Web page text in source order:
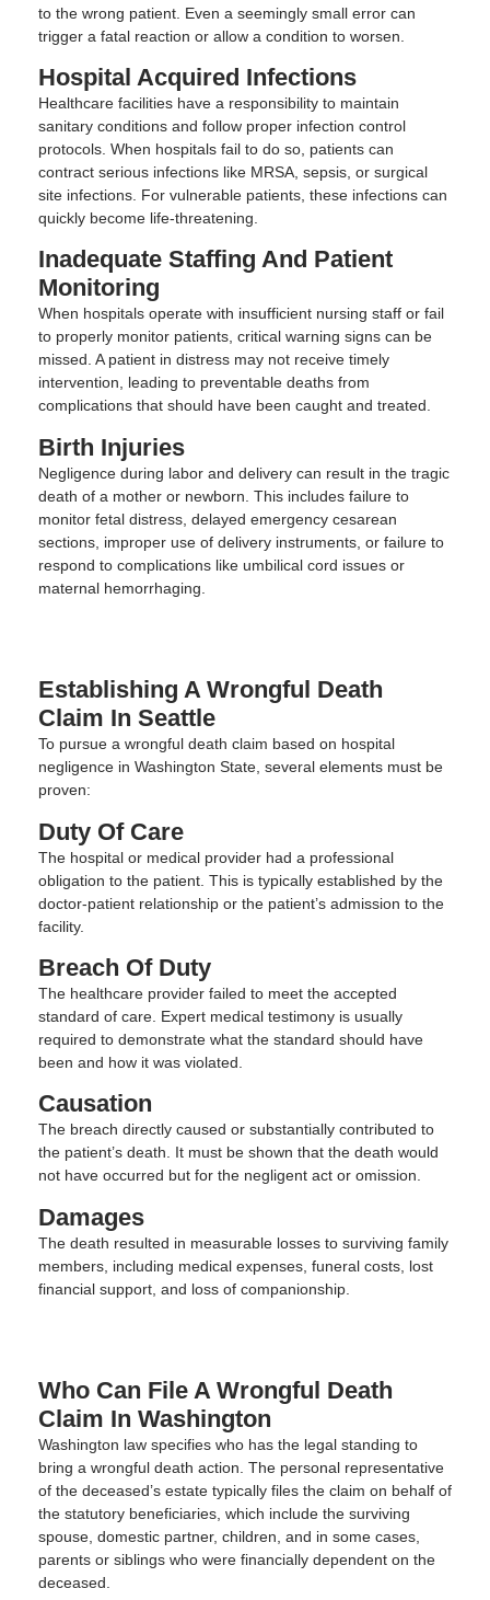
to the wrong patient. Even a seemingly small error can
trigger a fatal reaction or allow a condition to worsen.
Hospital Acquired Infections
Healthcare facilities have a responsibility to maintain
sanitary conditions and follow proper infection control
protocols. When hospitals fail to do so, patients can
contract serious infections like MRSA, sepsis, or surgical
site infections. For vulnerable patients, these infections can
quickly become life-threatening.
Inadequate Staffing And Patient
Monitoring
When hospitals operate with insufficient nursing staff or fail
to properly monitor patients, critical warning signs can be
missed. A patient in distress may not receive timely
intervention, leading to preventable deaths from
complications that should have been caught and treated.
Birth Injuries
Negligence during labor and delivery can result in the tragic
death of a mother or newborn. This includes failure to
monitor fetal distress, delayed emergency cesarean
sections, improper use of delivery instruments, or failure to
respond to complications like umbilical cord issues or
maternal hemorrhaging.
Establishing A Wrongful Death
Claim In Seattle
To pursue a wrongful death claim based on hospital
negligence in Washington State, several elements must be
proven:
Duty Of Care
The hospital or medical provider had a professional
obligation to the patient. This is typically established by the
doctor-patient relationship or the patient’s admission to the
facility.
Breach Of Duty
The healthcare provider failed to meet the accepted
standard of care. Expert medical testimony is usually
required to demonstrate what the standard should have
been and how it was violated.
Causation
The breach directly caused or substantially contributed to
the patient’s death. It must be shown that the death would
not have occurred but for the negligent act or omission.
Damages
The death resulted in measurable losses to surviving family
members, including medical expenses, funeral costs, lost
financial support, and loss of companionship.
Who Can File A Wrongful Death
Claim In Washington
Washington law specifies who has the legal standing to
bring a wrongful death action. The personal representative
of the deceased’s estate typically files the claim on behalf of
the statutory beneficiaries, which include the surviving
spouse, domestic partner, children, and in some cases,
parents or siblings who were financially dependent on the
deceased.